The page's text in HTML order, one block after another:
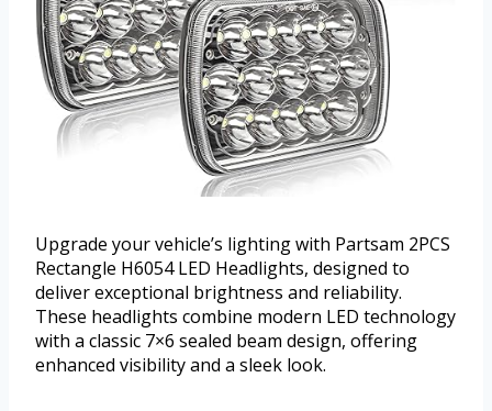
Upgrade your vehicle’s lighting with Partsam 2PCS
Rectangle H6054 LED Headlights, designed to
deliver exceptional brightness and reliability.
These headlights combine modern LED technology
with a classic 7×6 sealed beam design, offering
enhanced visibility and a sleek look.